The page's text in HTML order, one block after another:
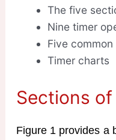
The five
Nine timer
Five
Timer charts
Sections
Figure 1 provides a